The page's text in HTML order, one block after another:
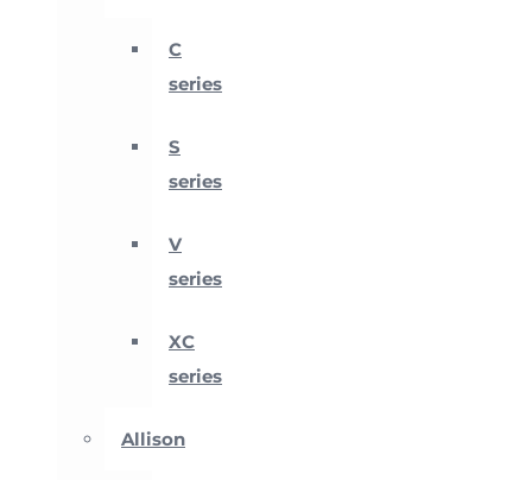
C
series
S
series
V
series
XC
series
Allison